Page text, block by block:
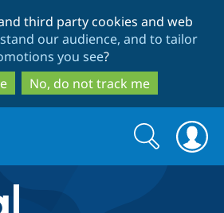
to
main
content
to
search
third party cookies and web
our audience, and to tailor
you see?
No, do not track me
Search
form
Search